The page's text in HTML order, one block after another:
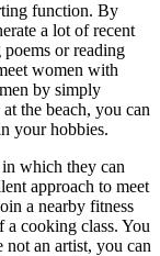
function. By
a lot of recent
or reading
women with
by simply
the beach, you can
your hobbies.
which they can
approach to meet
a nearby fitness
a cooking class. You
not an artist, you can